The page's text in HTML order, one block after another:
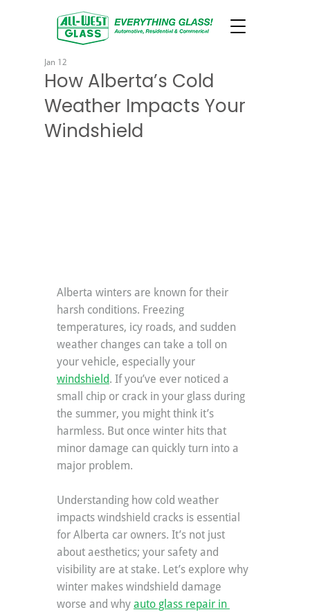
How Alberta’s Cold
Weather Impacts Your
Windshield
Jan 12
Alberta winters are known for their
harsh conditions. Freezing
temperatures, icy roads, and sudden
weather changes can take a toll on
your vehicle, especially your
windshield. If you’ve ever noticed a
small chip or crack in your glass during
the summer, you might think it’s
harmless. But once winter hits that
minor damage can quickly turn into a
major problem.
Understanding how cold weather
impacts windshield cracks is essential
for Alberta car owners. It’s not just
about aesthetics; your safety and
visibility are at stake. Let’s explore why
winter makes windshield damage
worse and why auto glass repair in